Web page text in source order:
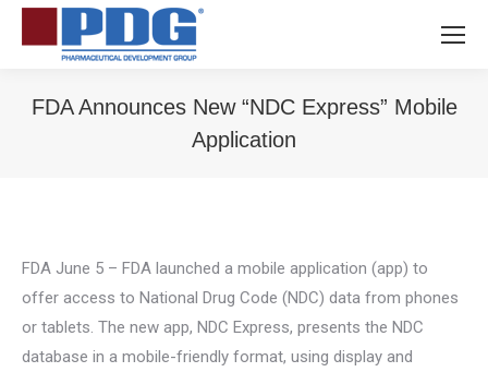
FDA Announces New “NDC Express” Mobile
Application
FDA June 5 – FDA launched a mobile application (app) to
offer access to National Drug Code (NDC) data from phones
or tablets. The new app, NDC Express, presents the NDC
database in a mobile-friendly format, using display and